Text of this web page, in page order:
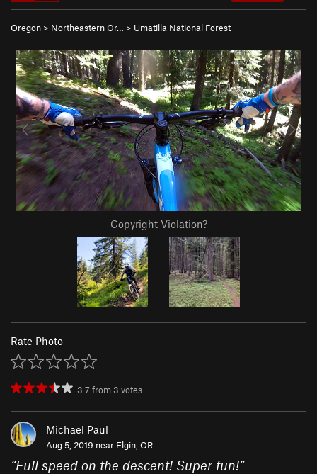
Oregon > Northeastern Or… > Umatilla National Forest
Copyright Violation?
Rate Photo
3.7 from 3 votes
Michael Paul
Aug 5, 2019 near Elgin, OR
“Full speed on the descent! Super fun!”